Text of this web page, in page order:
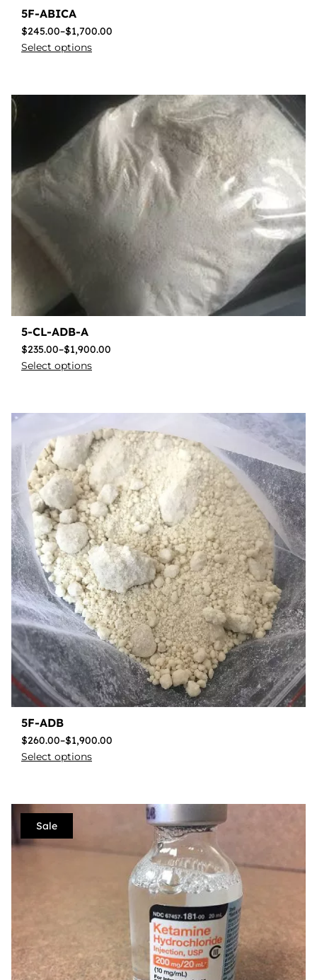
5F-ABICA
$245.00–$1,700.00
Select options
5-CL-ADB-A
$235.00–$1,900.00
Select options
5F-ADB
$260.00–$1,900.00
Select options
Sale